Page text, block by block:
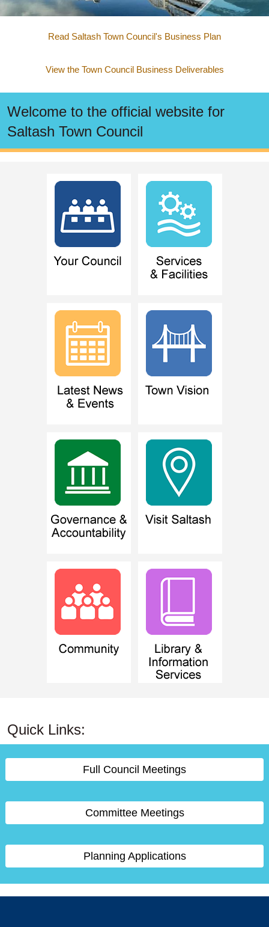
Read Saltash Town Council's Business Plan
View the Town Council Business Deliverables
Welcome to the official website for
Saltash Town Council
Quick Links:
Full Council Meetings
Committee Meetings
Planning Applications